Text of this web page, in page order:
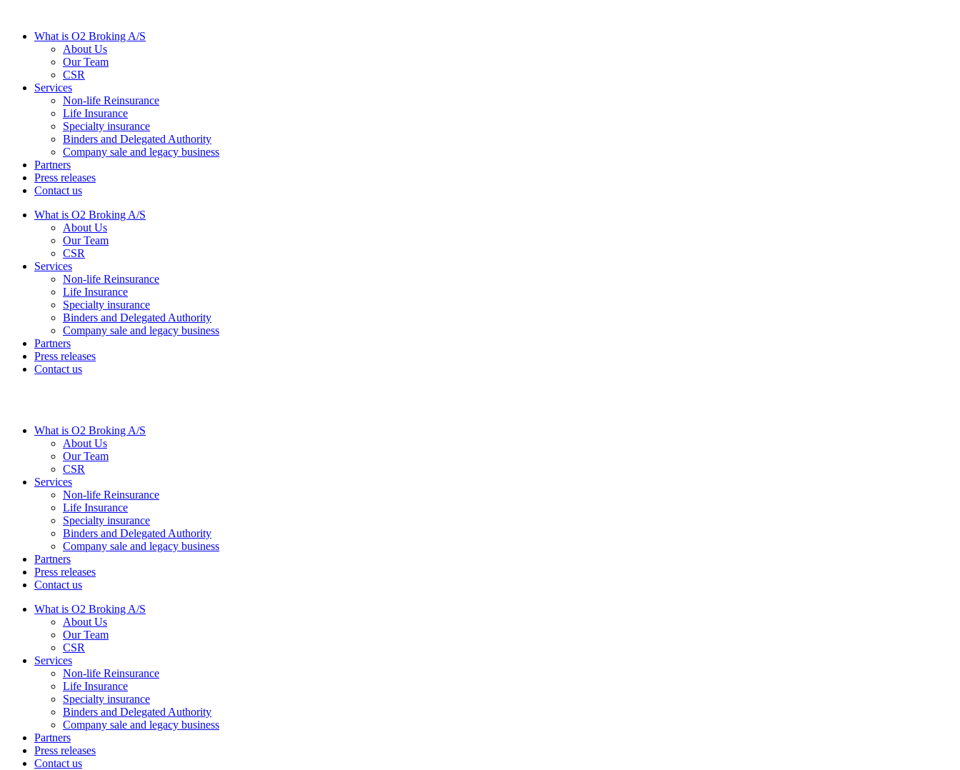
What is O2 Broking A/S
About Us
Our Team
CSR
Services
Non-life Reinsurance
Life Insurance
Specialty insurance
Binders and Delegated Authority
Company sale and legacy business
Partners
Press releases
Contact us
What is O2 Broking A/S
About Us
Our Team
CSR
Services
Non-life Reinsurance
Life Insurance
Specialty insurance
Binders and Delegated Authority
Company sale and legacy business
Partners
Press releases
Contact us
What is O2 Broking A/S
About Us
Our Team
CSR
Services
Non-life Reinsurance
Life Insurance
Specialty insurance
Binders and Delegated Authority
Company sale and legacy business
Partners
Press releases
Contact us
What is O2 Broking A/S
About Us
Our Team
CSR
Services
Non-life Reinsurance
Life Insurance
Specialty insurance
Binders and Delegated Authority
Company sale and legacy business
Partners
Press releases
Contact us